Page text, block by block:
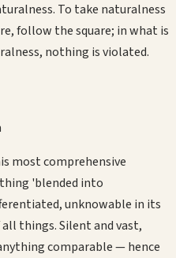
To take naturalness
follow the square; in what is
nothing is violated.
most comprehensive
'blended into
unknowable in its
things. Silent and vast,
comparable — hence